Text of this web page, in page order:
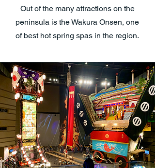
Out of the many attractions on the
peninsula is the Wakura Onsen, one
of best hot spring spas in the region.